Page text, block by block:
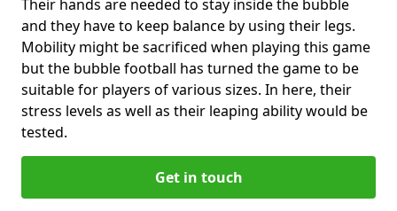
Their hands are needed to stay inside the bubble
and they have to keep balance by using their legs.
Mobility might be sacrificed when playing this game
but the bubble football has turned the game to be
suitable for players of various sizes. In here, their
stress levels as well as their leaping ability would be
tested.
Get in touch